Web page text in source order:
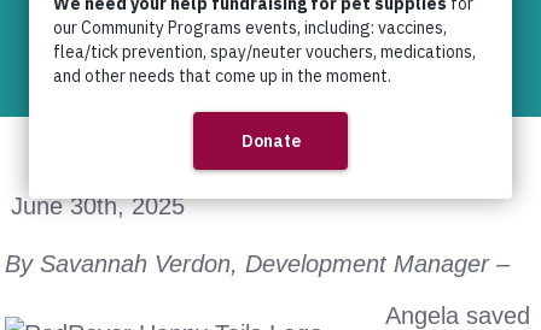
Happy Tails,News,Relief (UC
Recipient)
June 30th, 2025
By Savannah Verdon, Development Manager –
Angela saved